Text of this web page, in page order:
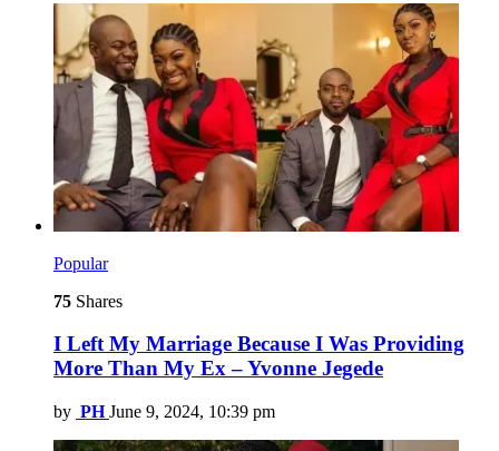
Popular
75 Shares
I Left My Marriage Because I Was Providing
More Than My Ex – Yvonne Jegede
by PH June 9, 2024, 10:39 pm